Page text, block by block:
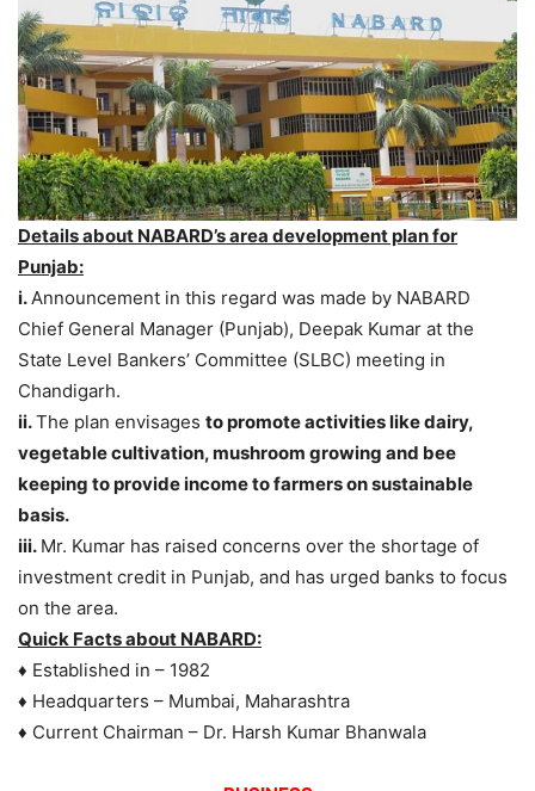
Details about NABARD’s area development plan for
Punjab:
i.Announcement in this regard was made by NABARD
Chief General Manager (Punjab), Deepak Kumar at the
State Level Bankers’ Committee (SLBC) meeting in
Chandigarh.
ii.The plan envisages to promote activities like dairy,
vegetable cultivation, mushroom growing and bee
keeping to provide income to farmers on sustainable
basis.
iii. Mr. Kumar has raised concerns over the shortage of
investment credit in Punjab, and has urged banks to focus
on the area.
Quick Facts about NABARD:
♦ Established in – 1982
♦ Headquarters – Mumbai, Maharashtra
♦ Current Chairman – Dr. Harsh Kumar Bhanwala